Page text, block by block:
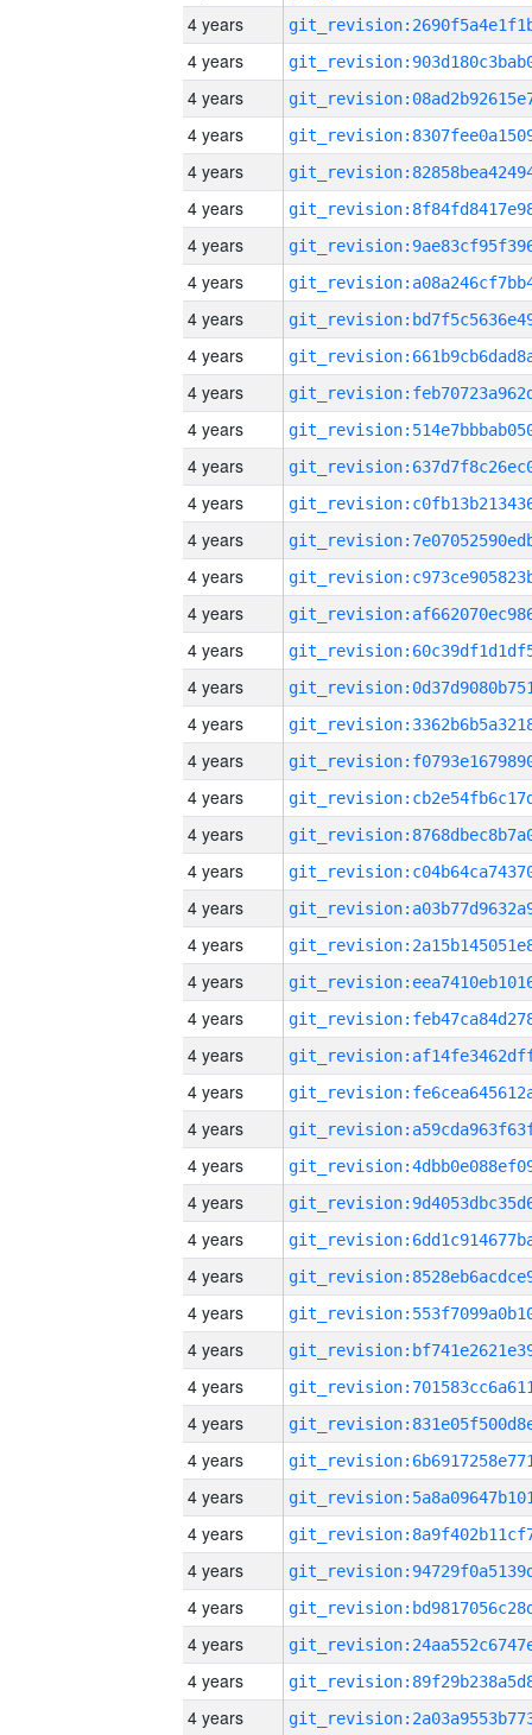
4 years
4 years
4 years
4 years
4 years
4 years
4 years
4 years
4 years
4 years
4 years
4 years
4 years
4 years
4 years
4 years
4 years
4 years
4 years
4 years
4 years
4 years
4 years
4 years
4 years
4 years
4 years
4 years
4 years
4 years
4 years
4 years
4 years
4 years
4 years
4 years
4 years
4 years
4 years
4 years
4 years
4 years
4 years
4 years
4 years
4 years
4 years